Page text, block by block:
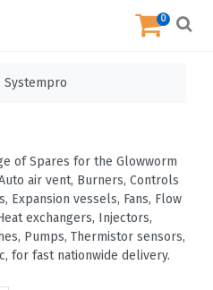
0
Systempro
of Spares for the Glowworm
air vent, Burners, Controls
Expansion vessels, Fans, Flow
exchangers, Injectors,
Pumps, Thermistor sensors,
for fast nationwide delivery.